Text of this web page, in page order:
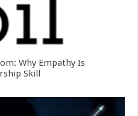
Why Empathy Is
Skill